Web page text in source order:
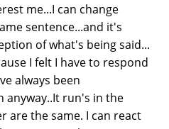
me...I can change
sentence...and it's
of what's being said...
I felt I have to respond
always been
anyway..It run's in the
are the same. I can react